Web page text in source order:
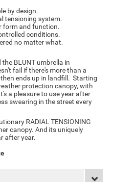
by design.
tensioning system.
form and function.
conditions.
no matter what.
the BLUNT umbrella in
fail if there's more than a
ends up in landfill. Starting
protection canopy, with
a pleasure to use year after
swearing in the street every
RADIAL TENSIONING
canopy. And its uniquely
after year.